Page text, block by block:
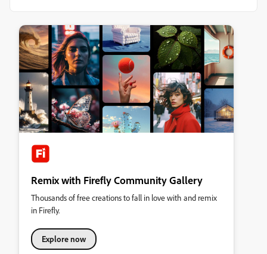
Remix with Firefly Community Gallery
Thousands of free creations to fall in love with and remix
in Firefly.
Explore now